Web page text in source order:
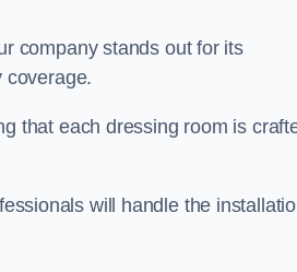
company stands out for its
coverage.
that each dressing room is
will handle the